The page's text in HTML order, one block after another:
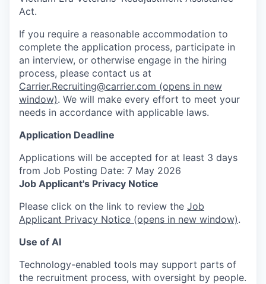
Act.
If you require a reasonable accommodation to
complete the application process, participate in
an interview, or otherwise engage in the hiring
process, please contact us at
Carrier.Recruiting@carrier.com (opens in new
window). We will make every effort to meet your
needs in accordance with applicable laws.
Application Deadline
Applications will be accepted for at least 3 days
from Job Posting Date: 7 May 2026
Job Applicant's Privacy Notice
Please click on the link to review the Job
Applicant Privacy Notice (opens in new window).
Use of AI
Technology-enabled tools may support parts of
the recruitment process, with oversight by people.